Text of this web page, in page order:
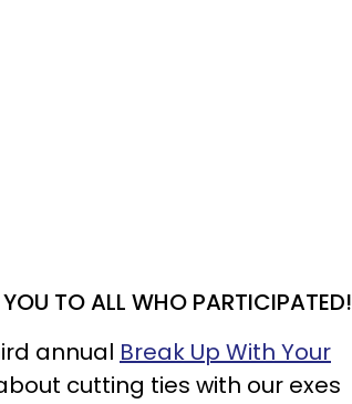
TO ALL WHO PARTICIPATED!
annual Break Up With Your
cutting ties with our exes